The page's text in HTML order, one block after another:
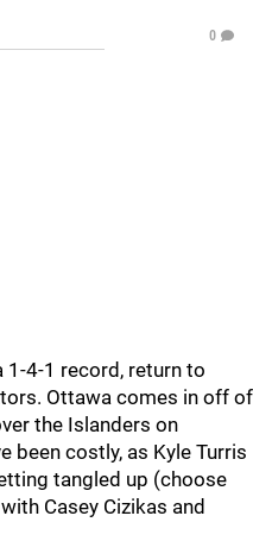
0
1-4-1 record, return to
Ottawa comes in off of
the Islanders on
been costly, as Kyle Turris
tangled up (choose
Casey Cizikas and